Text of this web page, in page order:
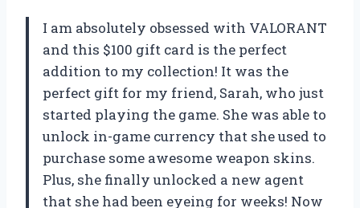
I am absolutely obsessed with VALORANT
and this $100 gift card is the perfect
addition to my collection! It was the
perfect gift for my friend, Sarah, who just
started playing the game. She was able to
unlock in-game currency that she used to
purchase some awesome weapon skins.
Plus, she finally unlocked a new agent
that she had been eyeing for weeks! Now